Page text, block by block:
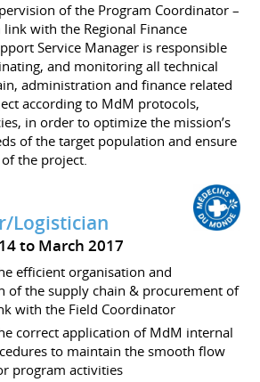
of the Program Coordinator –
link with the Regional Finance
Service Manager is responsible
and monitoring all technical
administration and finance related
according to MdM protocols,
in order to optimize the mission’s
of the target population and ensure
the project.
Logistician
to March 2017
efficient organisation and
of the supply chain & procurement of
with the Field Coordinator
correct application of MdM internal
to maintain the smooth flow
program activities